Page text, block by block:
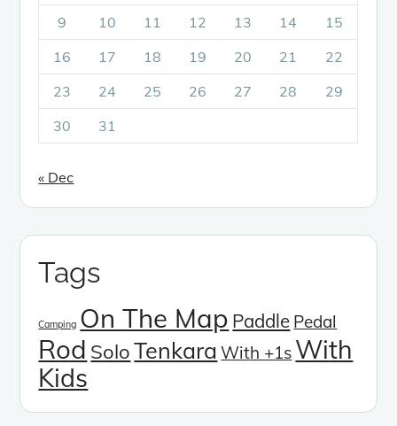
9
10 11 12 13 14
15
16
17 18 19 20 21
22
23
24 25 26 27 28
29
30
31
« Dec
Tags
Camping On The Map Paddle Pedal
Rod SoloTenkara With +1s With
Kids